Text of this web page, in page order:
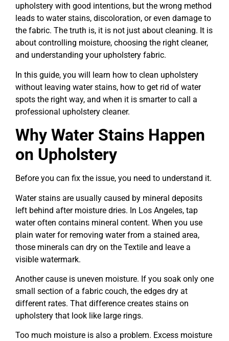
upholstery with good intentions, but the wrong method
leads to water stains, discoloration, or even damage to
the fabric. The truth is, it is not just about cleaning. It is
about controlling moisture, choosing the right cleaner,
and understanding your upholstery fabric.
In this guide, you will learn how to clean upholstery
without leaving water stains, how to get rid of water
spots the right way, and when it is smarter to call a
professional upholstery cleaner.
Why Water Stains Happen
on Upholstery
Before you can fix the issue, you need to understand it.
Water stains are usually caused by mineral deposits
left behind after moisture dries. In Los Angeles, tap
water often contains mineral content. When you use
plain water for removing water from a stained area,
those minerals can dry on the Textile and leave a
visible watermark.
Another cause is uneven moisture. If you soak only one
small section of a fabric couch, the edges dry at
different rates. That difference creates stains on
upholstery that look like large rings.
Too much moisture is also a problem. Excess moisture